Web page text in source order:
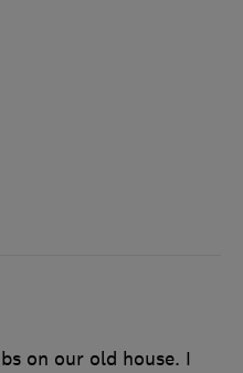
on our old house. I